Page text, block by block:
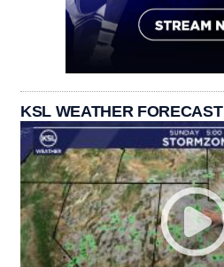
KSL WEATHER FORECAST